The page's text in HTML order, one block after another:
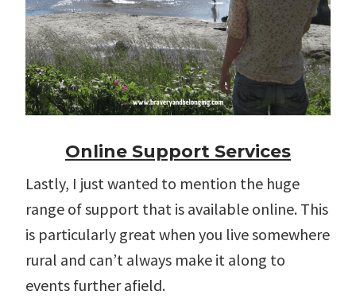
Online Support Services
Lastly, I just wanted to mention the huge
range of support that is available online. This
is particularly great when you live somewhere
rural and can’t always make it along to
events further afield.